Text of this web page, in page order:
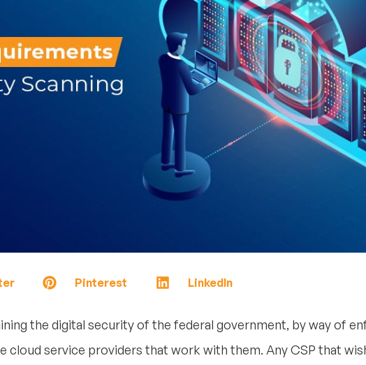
Pinterest LinkedIn
the digital security of the federal government, by way of
cloud service providers that work with them. Any CSP that